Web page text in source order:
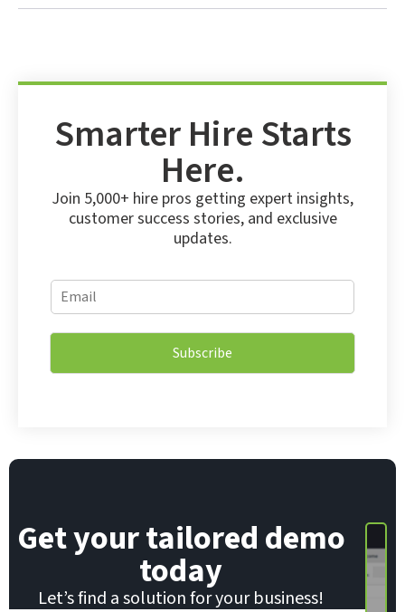
Smarter Hire Starts
Here.
Join 5,000+ hire pros getting expert insights,
customer success stories, and exclusive
updates.
E
m
a
i
E
*
E
m
i
*
Subscribe
Get your tailored demo
today
Let’s find a solution for your business!